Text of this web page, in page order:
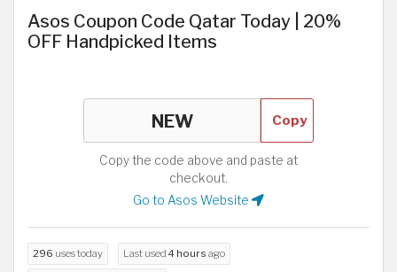
Asos Coupon Code Qatar Today | 20%
OFF Handpicked Items
Copy
Copy the code above and paste at
checkout.
Go to Asos Website
296 uses today Last used 4 hours ago